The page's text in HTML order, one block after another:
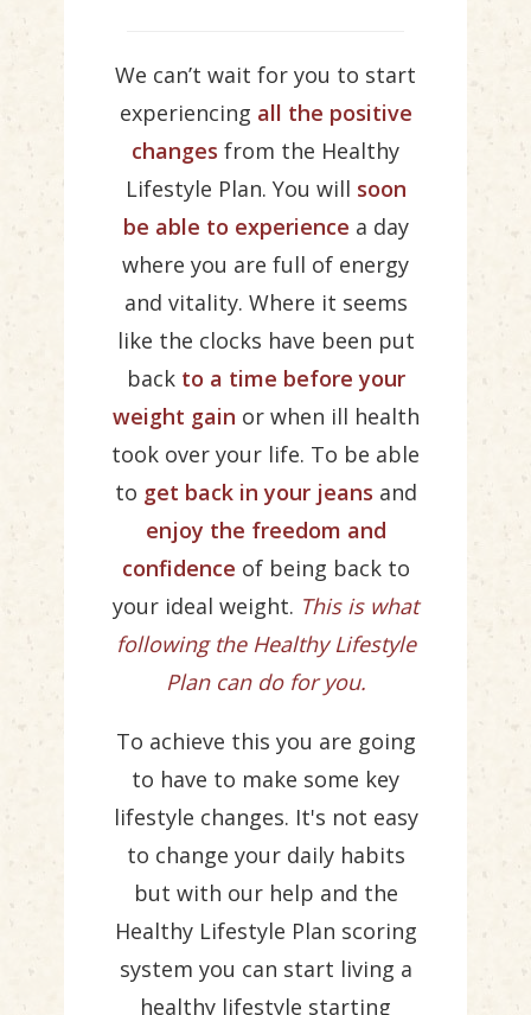
We can’t wait for you to start
experiencing all the positive
changes from the Healthy
Lifestyle Plan. You will soon
be able to experience a day
where you are full of energy
and vitality. Where it seems
like the clocks have been put
back to a time before your
weight gain or when ill health
took over your life. To be able
to get back in your jeans and
enjoy the freedom and
confidence of being back to
your ideal weight. This is what
following the Healthy Lifestyle
Plan can do for you.
To achieve this you are going
to have to make some key
lifestyle changes. It's not easy
to change your daily habits
but with our help and the
Healthy Lifestyle Plan scoring
system you can start living a
healthy lifestyle starting